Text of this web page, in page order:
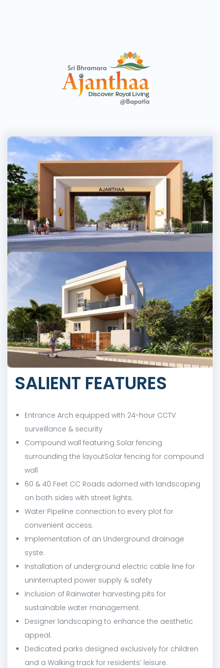
SALIENT FEATURES
Entrance Arch equipped with 24-hour CCTV
surveillance & security
Compound wall featuring Solar fencing
surrounding the layoutSolar fencing for compound
wall
60 & 40 Feet CC Roads adorned with landscaping
on both sides with street lights.
Water Pipeline connection to every plot for
convenient access.
Implementation of an Underground drainage
syste.
Installation of underground electric cable line for
uninterrupted power supply & safety
Inclusion of Rainwater harvesting pits for
sustainable water management.
Designer landscaping to enhance the aesthetic
appeal.
Dedicated parks designed exclusively for children
and a Walking track for residents’ leisure.